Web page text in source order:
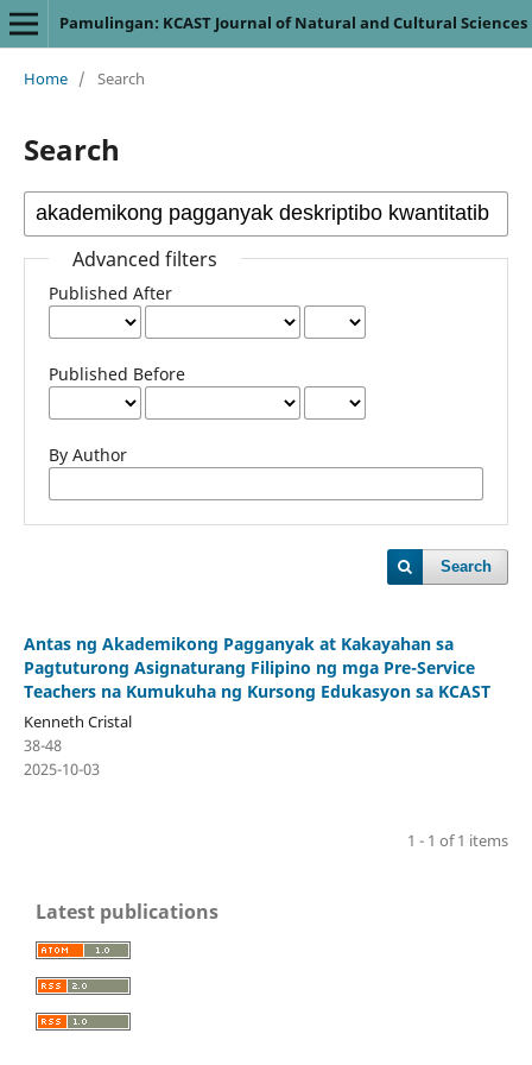
Pamulingan: KCAST Journal of Natural and Cultural Sciences
Home / Search
Search
Advanced filters
Published After
Published Before
By Author
Search
Antas ng Akademikong Pagganyak at Kakayahan sa
Pagtuturong Asignaturang Filipino ng mga Pre-Service
Teachers na Kumukuha ng Kursong Edukasyon sa KCAST
Kenneth Cristal
38-48
2025-10-03
1 - 1 of 1 items
Latest publications